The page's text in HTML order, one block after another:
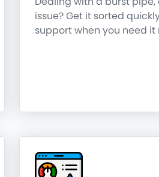
issue? Get it sorted
support when you need it